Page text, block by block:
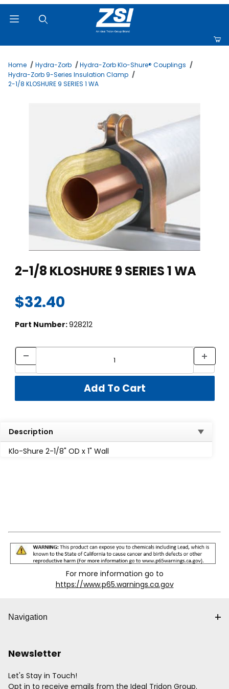
Home Hydra-Zorb
Hydra-Zorb Klo-Shure® Couplings
Hydra-Zorb 9-Series Insulation Clamp
2-1/8 KLOSHURE 9 SERIES 1 WA
2-1/8 KLOSHURE 9 SERIES 1 WA
$32.40
Part Number:928212
Description
Klo-Shure 2-1/8" OD x 1" Wall
For more information go to
https://www.p65.warnings.ca.gov
Navigation
Newsletter
Let's Stay in Touch!
Opt in to receive emails from the Ideal Tridon Group.